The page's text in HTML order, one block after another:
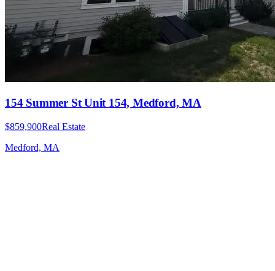
154 Summer St Unit 154, Medford, MA
$859,900Real Estate
Medford, MA